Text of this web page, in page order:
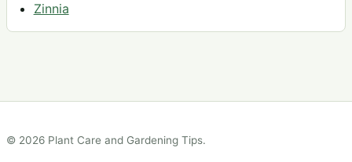
Zinnia
© 2026 Plant Care and Gardening Tips.